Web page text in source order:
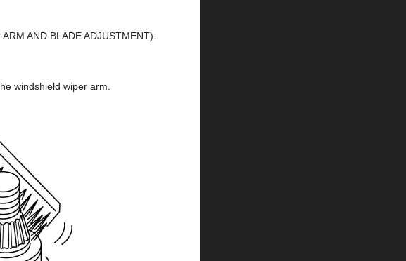
AND BLADE ADJUSTMENT).
windshield wiper arm.